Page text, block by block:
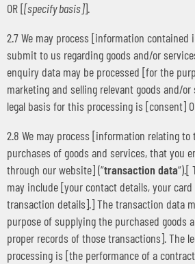
OR [[specify basis]].
2.7 We may process [information contained
submit to us regarding goods and/or
enquiry data may be processed [for the
marketing and selling relevant goods and/
legal basis for this processing is [consent]
2.8 We may process [information relating
purchases of goods and services, that you
through our website] (“transaction data“).[
may include [your contact details, your
transaction details].] The transaction data
purpose of supplying the purchased goods
proper records of those transactions]. The
processing is [the performance of a